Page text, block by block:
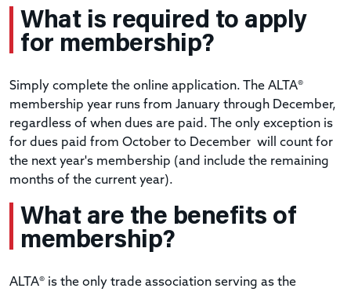
What is required to apply
for membership?
Simply complete the online application. The ALTA®
membership year runs from January through December,
regardless of when dues are paid. The only exception is
for dues paid from October to December will count for
the next year's membership (and include the remaining
months of the current year).
What are the benefits of
membership?
ALTA® is the only trade association serving as the